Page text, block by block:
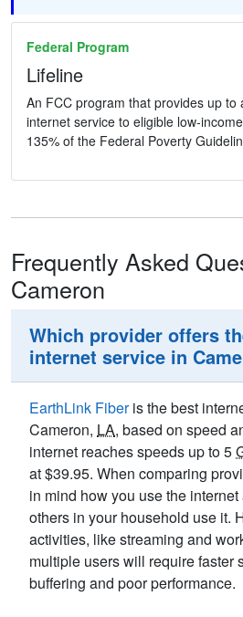
Federal Program
Lifeline
An FCC program that provides up to
internet service to eligible low-
135% of the Federal Poverty
Frequently Asked
Cameron
Which provider offers
internet service in
EarthLink Fiberis the best
Cameron, LA, based on speed
internet reaches speeds up to 5
at $39.95. When comparing
in mind how you use the
others in your household use it.
activities, like streaming and
multiple users will require faster
buffering and poor performance.